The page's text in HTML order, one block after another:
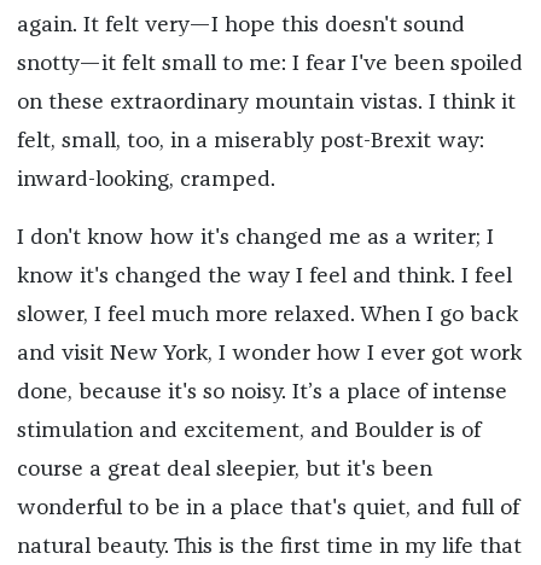
again. It felt very—I hope this doesn't sound
snotty—it felt small to me: I fear I've been spoiled
on these extraordinary mountain vistas. I think it
felt, small, too, in a miserably post-Brexit way:
inward-looking, cramped.
I don't know how it's changed me as a writer; I
know it's changed the way I feel and think. I feel
slower, I feel much more relaxed. When I go back
and visit New York, I wonder how I ever got work
done, because it's so noisy. It’s a place of intense
stimulation and excitement, and Boulder is of
course a great deal sleepier, but it's been
wonderful to be in a place that's quiet, and full of
natural beauty. This is the first time in my life that